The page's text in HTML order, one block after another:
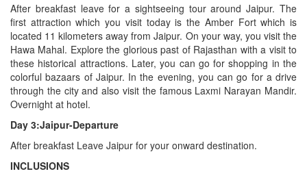
After breakfast leave for a sightseeing tour around Jaipur. The
first attraction which you visit today is the Amber Fort which is
located 11 kilometers away from Jaipur. On your way, you visit the
Hawa Mahal. Explore the glorious past of Rajasthan with a visit to
these historical attractions. Later, you can go for shopping in the
colorful bazaars of Jaipur. In the evening, you can go for a drive
through the city and also visit the famous Laxmi Narayan Mandir.
Overnight at hotel.
Day 3:Jaipur-Departure
After breakfast Leave Jaipur for your onward destination.
INCLUSIONS